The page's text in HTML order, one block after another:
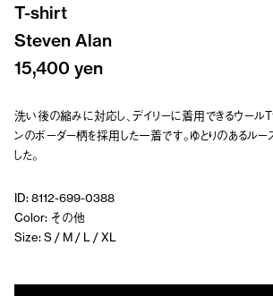
T-shirt
Steven Alan
15,400 yen
洗い後の縮みに対応し、デイリーに着用できるウールT
ンのボーダー柄を採用した一着です。ゆとりのあるルー
した。
ID: 8112-699-0388
Color: その他
Size: S / M / L / XL